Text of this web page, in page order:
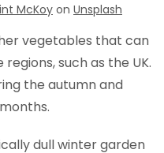
McKoy on Unsplash
vegetables that can
such as the UK.
the autumn and
dull winter garden